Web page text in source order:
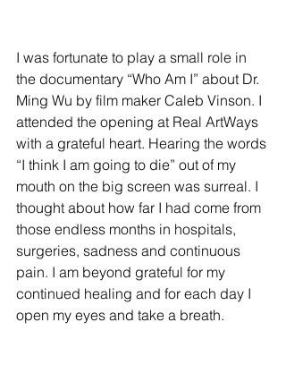
I was fortunate to play a small role in
the documentary “Who Am I” about Dr.
Ming Wu by film maker Caleb Vinson. I
attended the opening at Real ArtWays
with a grateful heart. Hearing the words
“I think I am going to die” out of my
mouth on the big screen was surreal. I
thought about how far I had come from
those endless months in hospitals,
surgeries, sadness and continuous
pain. I am beyond grateful for my
continued healing and for each day I
open my eyes and take a breath.